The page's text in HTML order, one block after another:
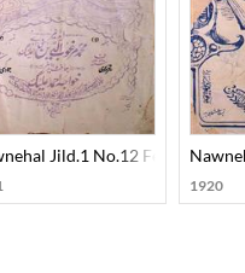
Jild.1 No.12 Feb 1330-
1920